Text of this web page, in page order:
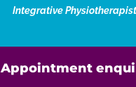
Integrative Physiotherapist
Appointment